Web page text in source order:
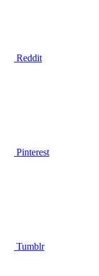
Reddit
Pinterest
Tumblr